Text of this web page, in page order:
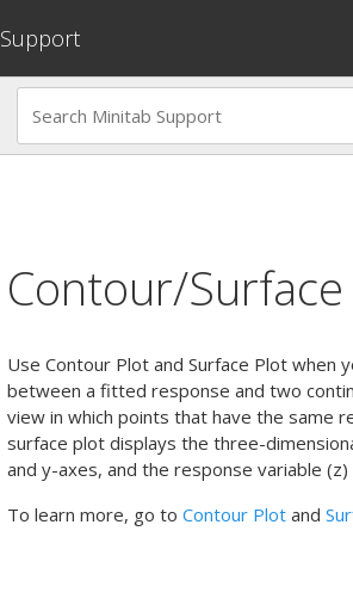
Support
Contour/
Use Contour Plot and Surface Plot when
between a fitted response and two
view in which points that have the same
surface plot displays the three-
and y-axes, and the response variable
To learn more, go to Contour Plot and